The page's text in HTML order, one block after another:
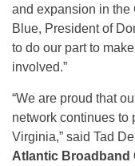
and expansion in the
Blue, President of
to do our part to
involved.”
“We are proud that
network continues to
Virginia,” said Tad
Atlantic Broadband